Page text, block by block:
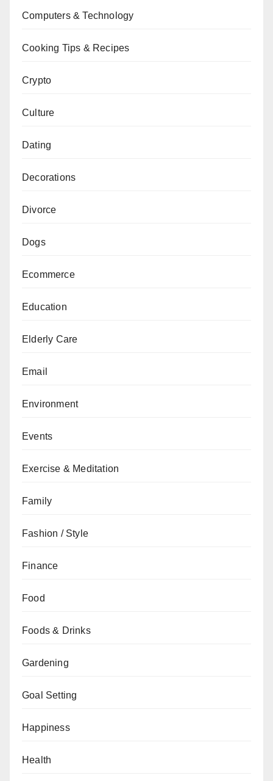
Computers & Technology
Cooking Tips & Recipes
Crypto
Culture
Dating
Decorations
Divorce
Dogs
Ecommerce
Education
Elderly Care
Email
Environment
Events
Exercise & Meditation
Family
Fashion / Style
Finance
Food
Foods & Drinks
Gardening
Goal Setting
Happiness
Health